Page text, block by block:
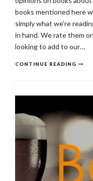
books mentioned here
simply what we’re
in hand. We rate them
looking to add to our…
CONTINUE READING